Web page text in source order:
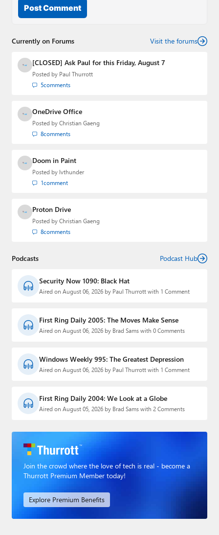
Post Comment
Currently on Forums Visit the forums
[CLOSED] Ask Paul for this Friday, August 7
Posted by Paul Thurrott
5comments
OneDrive Office
Posted by Christian Gaeng
8comments
Doom in Paint
Posted by lvthunder
1comment
Proton Drive
Posted by Christian Gaeng
8comments
Podcasts Podcast Hub
Security Now 1090: Black Hat
Aired on August 06, 2026 by Paul Thurrott with 1 Comment
First Ring Daily 2005: The Moves Make Sense
Aired on August 06, 2026 by Brad Sams with 0 Comments
Windows Weekly 995: The Greatest Depression
Aired on August 06, 2026 by Paul Thurrott with 1 Comment
First Ring Daily 2004: We Look at a Globe
Aired on August 05, 2026 by Brad Sams with 2 Comments
Join the crowd where the love of tech is real - become a
Thurrott Premium Member today!
Explore Premium Benefits